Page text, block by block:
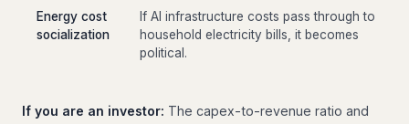
Energy cost
socialization
If AI infrastructure costs pass through to
household electricity bills, it becomes
political.
If you are an investor: The capex-to-revenue ratio and